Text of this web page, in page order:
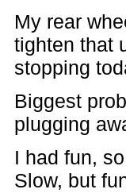
My rear
tighten that
stopping
Biggest
plugging
I had fun,
Slow, but